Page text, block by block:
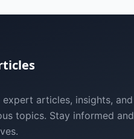
articles, insights, and
topics. Stay informed and